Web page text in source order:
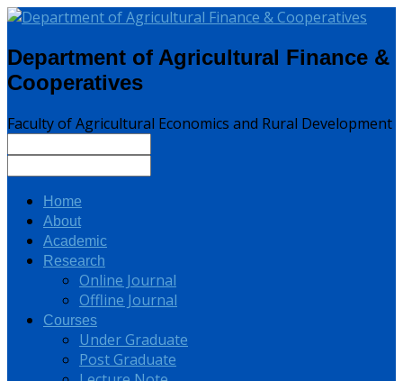
Department of Agricultural Finance &
Cooperatives
Faculty of Agricultural Economics and Rural Development
Home
About
Academic
Research
Online Journal
Offline Journal
Courses
Under Graduate
Post Graduate